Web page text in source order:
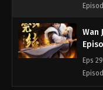
Wan
Eps